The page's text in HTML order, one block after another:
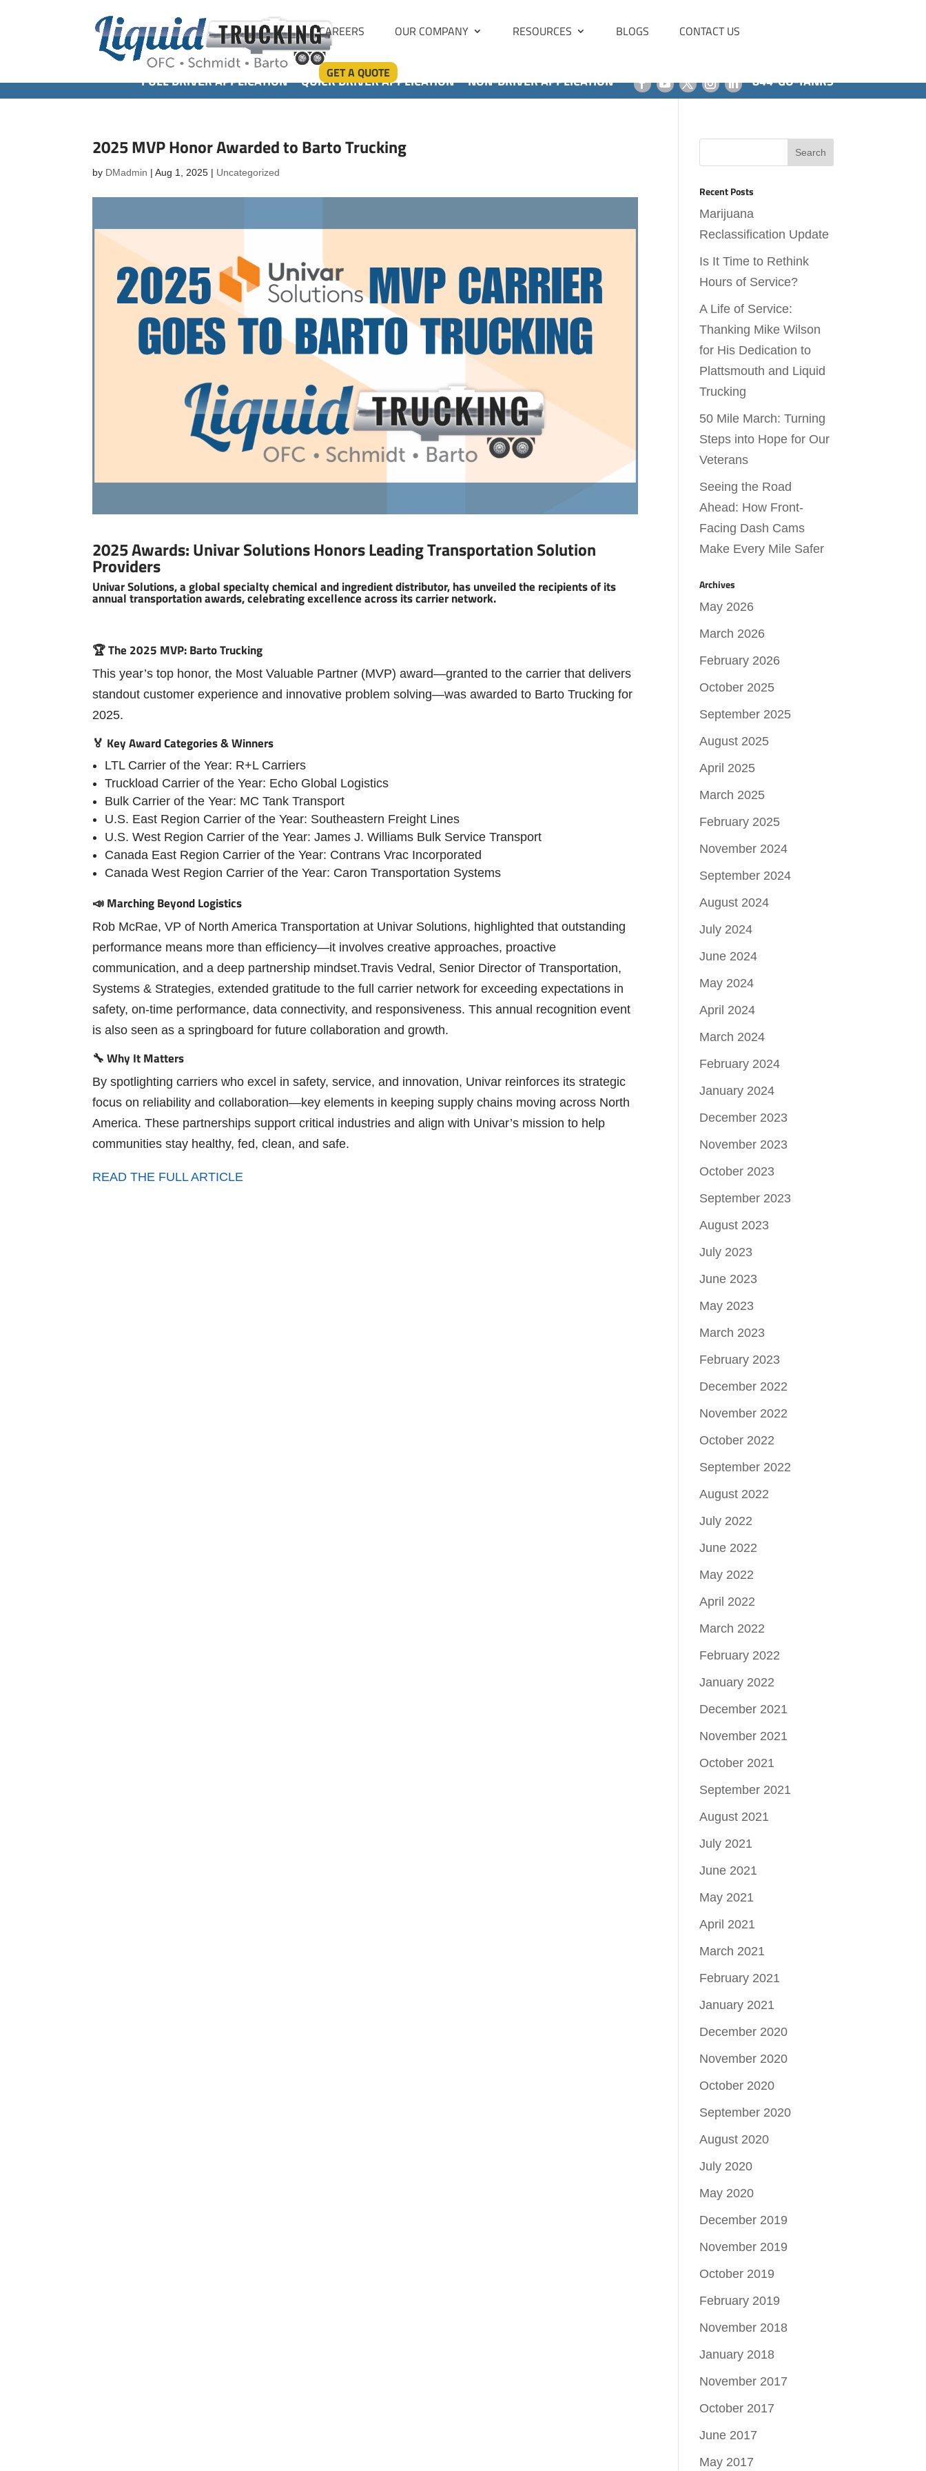
CAREERS OUR COMPANY RESOURCES BLOGS CONTACT US
GET A QUOTE 844-GO-TANKS
FULL DRIVER APPLICATION QUICK DRIVER APPLICATION NON-DRIVER APPLICATION
2025 MVP Honor Awarded to Barto Trucking
by DMadmin |Aug 1, 2025 | Uncategorized
2025 Awards: Univar Solutions Honors Leading Transportation Solution
Providers
Univar Solutions, a global specialty chemical and ingredient distributor, has unveiled the recipients of its
annual transportation awards, celebrating excellence across its carrier network.
🏆 The 2025 MVP: Barto Trucking
This year’s top honor, the Most Valuable Partner (MVP) award—granted to the carrier that delivers
standout customer experience and innovative problem solving—was awarded to Barto Trucking for
2025.
🏅 Key Award Categories & Winners
LTL Carrier of the Year: R+L Carriers
Truckload Carrier of the Year: Echo Global Logistics
Bulk Carrier of the Year: MC Tank Transport
U.S. East Region Carrier of the Year: Southeastern Freight Lines
U.S. West Region Carrier of the Year: James J. Williams Bulk Service Transport
Canada East Region Carrier of the Year: Contrans Vrac Incorporated
Canada West Region Carrier of the Year: Caron Transportation Systems
📣 Marching Beyond Logistics
Rob McRae, VP of North America Transportation at Univar Solutions, highlighted that outstanding
performance means more than efficiency—it involves creative approaches, proactive
communication, and a deep partnership mindset.Travis Vedral, Senior Director of Transportation,
Systems & Strategies, extended gratitude to the full carrier network for exceeding expectations in
safety, on-time performance, data connectivity, and responsiveness. This annual recognition event
is also seen as a springboard for future collaboration and growth.
🔧 Why It Matters
By spotlighting carriers who excel in safety, service, and innovation, Univar reinforces its strategic
focus on reliability and collaboration—key elements in keeping supply chains moving across North
America. These partnerships support critical industries and align with Univar’s mission to help
communities stay healthy, fed, clean, and safe.
READ THE FULL ARTICLE
Recent Posts
Marijuana
Reclassification Update
Is It Time to Rethink
Hours of Service?
A Life of Service:
Thanking Mike Wilson
for His Dedication to
Plattsmouth and Liquid
Trucking
50 Mile March: Turning
Steps into Hope for Our
Veterans
Seeing the Road
Ahead: How Front-
Facing Dash Cams
Make Every Mile Safer
Archives
May 2026
March 2026
February 2026
October 2025
September 2025
August 2025
April 2025
March 2025
February 2025
November 2024
September 2024
August 2024
July 2024
June 2024
May 2024
April 2024
March 2024
February 2024
January 2024
December 2023
November 2023
October 2023
September 2023
August 2023
July 2023
June 2023
May 2023
March 2023
February 2023
December 2022
November 2022
October 2022
September 2022
August 2022
July 2022
June 2022
May 2022
April 2022
March 2022
February 2022
January 2022
December 2021
November 2021
October 2021
September 2021
August 2021
July 2021
June 2021
May 2021
April 2021
March 2021
February 2021
January 2021
December 2020
November 2020
October 2020
September 2020
August 2020
July 2020
May 2020
December 2019
November 2019
October 2019
February 2019
November 2018
January 2018
November 2017
October 2017
June 2017
May 2017